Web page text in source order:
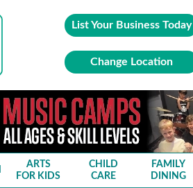
List Your Business Today
Change Location
ARTS
FOR KIDS
CHILD
CARE
FAMILY
DINING